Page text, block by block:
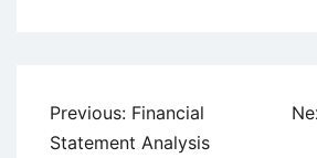
Post
navigation
Previous: Financial
Statement Analysis